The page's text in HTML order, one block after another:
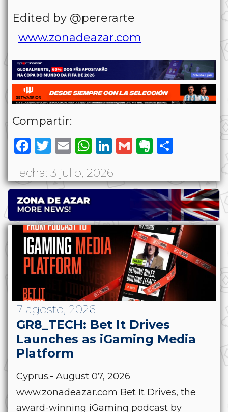
Edited by @pererarte
www.zonadeazar.com
Compartir:
Facebook
Twitter
EmailWhatsApp
LinkedIn
GmailEvernote
Fecha: 3 julio, 2026
7 agosto, 2026
GR8_TECH: Bet It Drives
Launches as iGaming Media
Platform
Cyprus.- August 07, 2026
www.zonadeazar.com Bet It Drives, the
award-winning iGaming podcast by